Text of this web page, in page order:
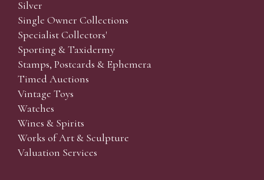
Silver
Single Owner Collections
Specialist Collectors'
Sporting & Taxidermy
Stamps, Postcards & Ephemera
Timed Auctions
Vintage Toys
Watches
Wines & Spirits
Works of Art & Sculpture
Valuation Services